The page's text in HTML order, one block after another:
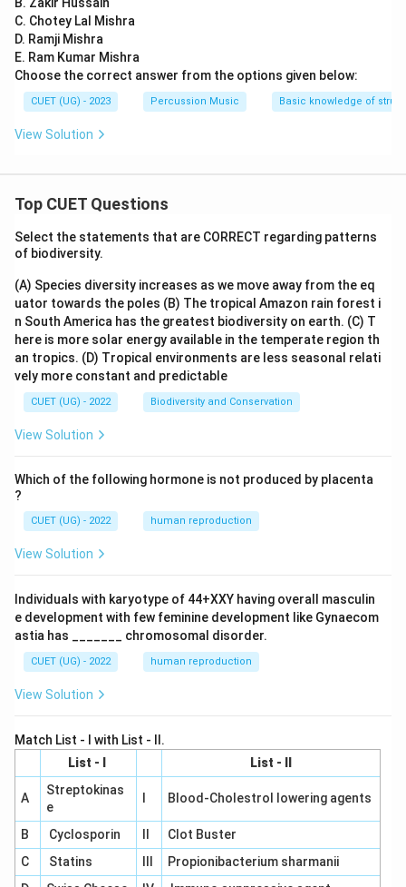
C. Chotey Lal Mishra
D. Ramji Mishra
E. Ram Kumar Mishra
Choose the correct answer from the options given below:
CUET (UG) - 2023 Percussion Music Basic knowledge of
View Solution
Top CUET Questions
Select the statements that are CORRECT regarding patterns
of biodiversity.
(A) Species diversity increases as we move away from the eq
uator towards the poles (B) The tropical Amazon rain forest i
n South America has the greatest biodiversity on earth. (C) T
here is more solar energy available in the temperate region th
an tropics. (D) Tropical environments are less seasonal relati
vely more constant and predictable
CUET (UG) - 2022 Biodiversity and Conservation
View Solution
Which of the following hormone is not produced by placenta
?
CUET (UG) - 2022 human reproduction
View Solution
Individuals with karyotype of 44+XXY having overall masculin
e development with few feminine development like Gynaecom
astia has _______ chromosomal disorder.
CUET (UG) - 2022 human reproduction
View Solution
Match List - I with List - II.
List - I
List - II
A
Streptokinas
e
Blood-Cholestrol lowering agents
B Cyclosporin
Clot Buster
C
Statins
Propionibacterium sharmanii